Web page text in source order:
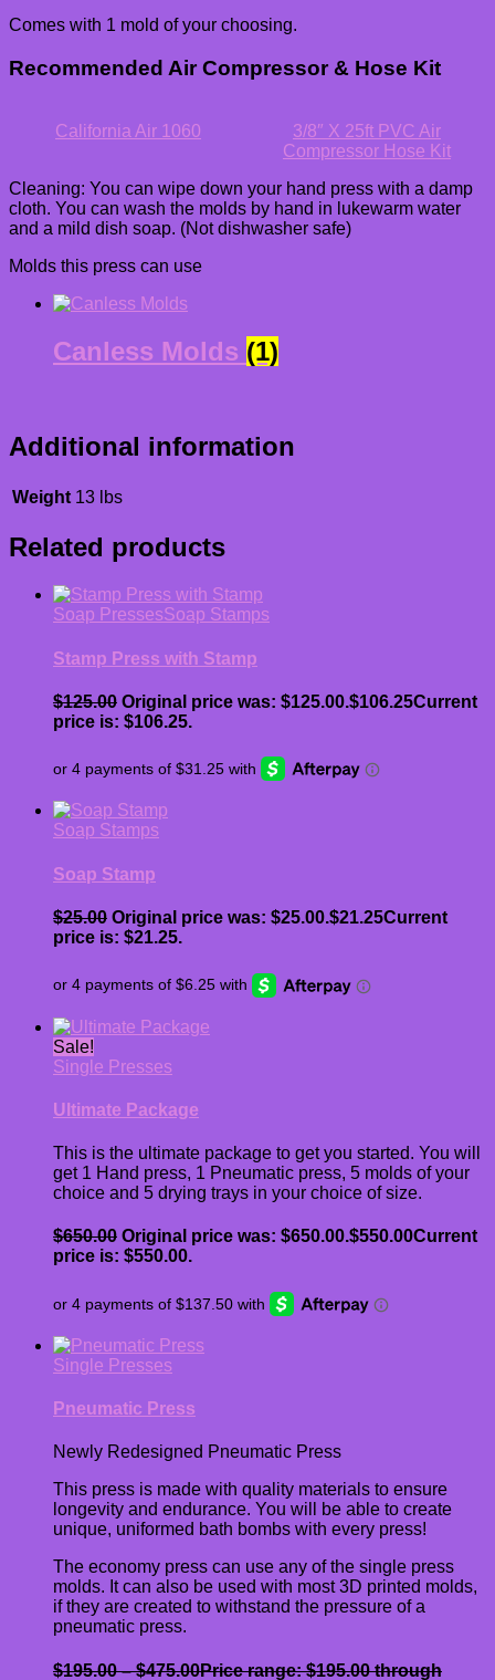
Comes with 1 mold of your choosing.
Recommended Air Compressor & Hose Kit
California Air 1060
3/8″ X 25ft PVC Air
Compressor Hose Kit
Cleaning: You can wipe down your hand press with a damp
cloth. You can wash the molds by hand in lukewarm water
and a mild dish soap. (Not dishwasher safe)
Molds this press can use
Canless Molds (1)
Additional information
Weight 13 lbs
Related products
Soap PressesSoap Stamps
Stamp Press with Stamp
$125.00 Original price was: $125.00.$106.25Current
price is: $106.25.
Soap Stamps
Soap Stamp
$25.00 Original price was: $25.00.$21.25Current
price is: $21.25.
Sale!
Single Presses
Ultimate Package
This is the ultimate package to get you started. You will
get 1 Hand press, 1 Pneumatic press, 5 molds of your
choice and 5 drying trays in your choice of size.
$650.00 Original price was: $650.00.$550.00Current
price is: $550.00.
Single Presses
Pneumatic Press
Newly Redesigned Pneumatic Press
This press is made with quality materials to ensure
longevity and endurance. You will be able to create
unique, uniformed bath bombs with every press!
The economy press can use any of the single press
molds. It can also be used with most 3D printed molds,
if they are created to withstand the pressure of a
pneumatic press.
$195.00 – $475.00Price range: $195.00 through